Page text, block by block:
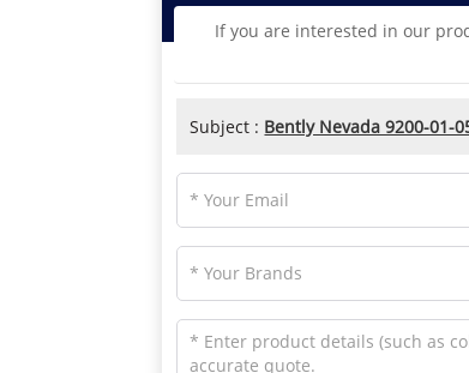
If you are interested in our
Subject : Bently Nevada 9200-01-